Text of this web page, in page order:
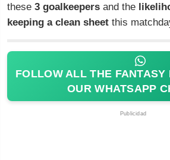
these 3 goalkeepers and the
keeping a clean sheet this
FOLLOW ALL THE FANTASY
OUR WHATSAPP
Publicidad